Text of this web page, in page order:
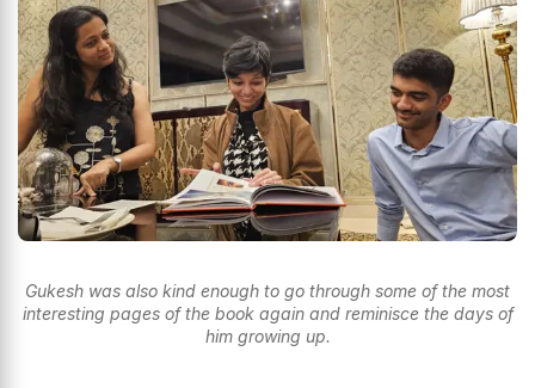
Gukesh was also kind enough to go through some of the most
interesting pages of the book again and reminisce the days of
him growing up.